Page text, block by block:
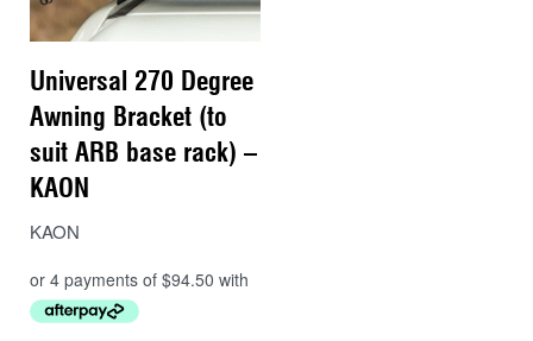
Universal 270 Degree
Awning Bracket (to
suit ARB base rack) –
KAON
KAON